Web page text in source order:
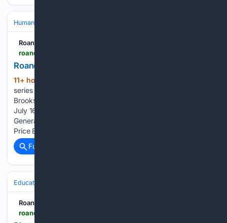
Human Interest
Roanoke Times
Roanoke neighbors: Obituaries for August 10
11+ hour, 53+ min ago
series since 14 mins ago ELIZABETH "BETTY" ANN GOETZ
Brooks Siegal McDaniel "Boomer", age 64, passed away on
July 16, 2026. He was born on October 11, 1961 at Hampton
General Hospital in Hampton,… Geraldine Helon Witcher
Price Edward Paige Gentry, a beloved…...
Full coverage
Education & Jobs
Roanoke Times